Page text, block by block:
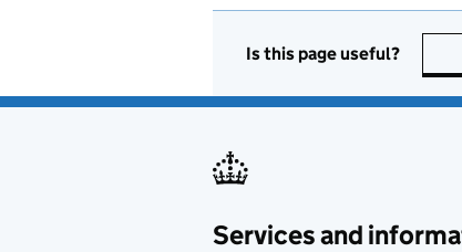
Is this page useful?
Services and